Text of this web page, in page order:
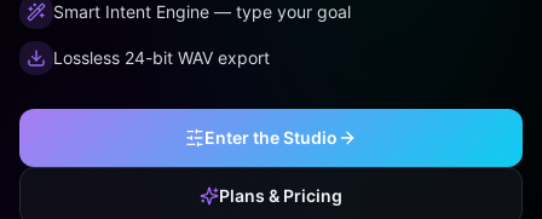
Smart Intent Engine — type your goal
Lossless 24-bit WAV export
Enter the Studio
Plans & Pricing